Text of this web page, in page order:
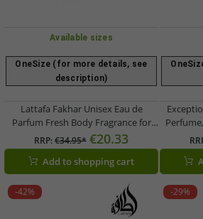
Available sizes
OneSize (for more details, see
description)
Lattafa Fakhar Unisex Eau de
Parfum Fresh Body Fragrance for
Women and Men 100ml in Silver,
Silver/Black, or Gold
RRP:€34.95* €20.33
Add to shopping cart
Women
-42% -29%